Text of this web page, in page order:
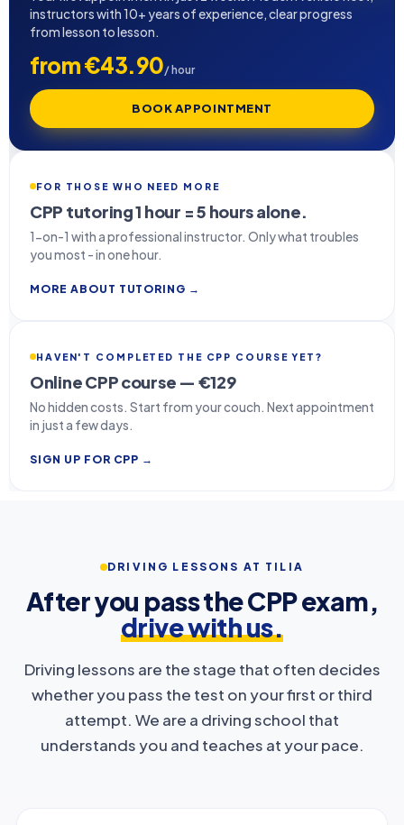
instructors with 10+ years of experience, clear progress
from lesson to lesson.
from €43.90/ hour
BOOK APPOINTMENT
FOR THOSE WHO NEED MORE
CPP tutoring 1 hour = 5 hours alone.
1-on-1 with a professional instructor. Only what troubles
you most - in one hour.
MORE ABOUT TUTORING →
HAVEN'T COMPLETED THE CPP COURSE YET?
Online CPP course — €129
No hidden costs. Start from your couch. Next appointment
in just a few days.
SIGN UP FOR CPP →
DRIVING LESSONS AT TILIA
After you pass the CPP exam,
drive with us.
Driving lessons are the stage that often decides
whether you pass the test on your first or third
attempt. We are a driving school that
understands you and teaches at your pace.